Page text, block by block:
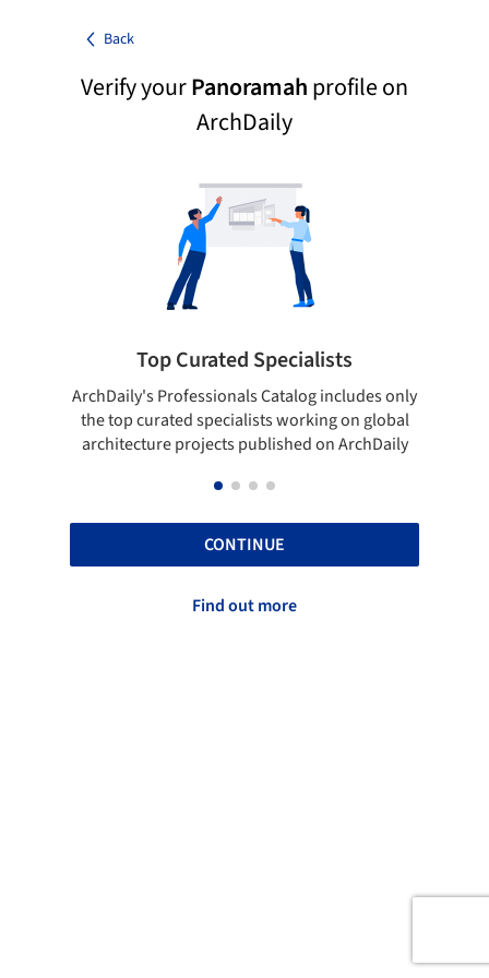
Back
Verify yourPanoramahprofile on
ArchDaily
Top Curated Specialists
ArchDaily's Professionals Catalog includes only
the top curated specialists working on global
architecture projects published on ArchDaily
CONTINUE
Find out more